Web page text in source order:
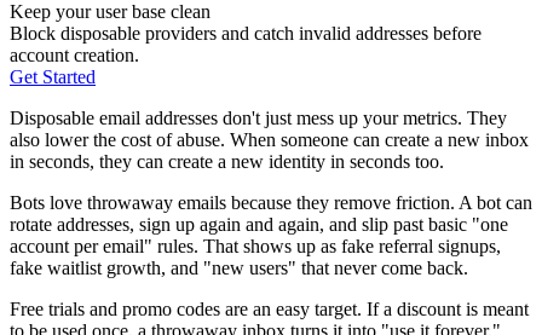
Keep your user base clean
Block disposable providers and catch invalid addresses before
account creation.
Get Started
Disposable email addresses don't just mess up your metrics. They
also lower the cost of abuse. When someone can create a new inbox
in seconds, they can create a new identity in seconds too.
Bots love throwaway emails because they remove friction. A bot can
rotate addresses, sign up again and again, and slip past basic "one
account per email" rules. That shows up as fake referral signups,
fake waitlist growth, and "new users" that never come back.
Free trials and promo codes are an easy target. If a discount is meant
to be used once, a throwaway inbox turns it into "use it forever."